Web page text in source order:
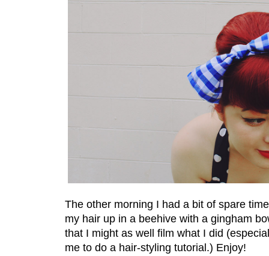
The other morning I had a bit of spare
my hair up in a beehive with a gingham
that I might as well film what I did
me to do a hair-styling tutorial.) Enjoy!